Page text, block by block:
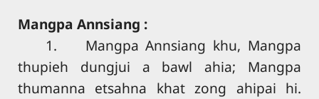
Mangpa Annsiang :
1. Mangpa Annsiang khu, Mangpa
thupieh dungjui a bawl ahia; Mangpa
thumanna etsahna khat zong ahipai hi.